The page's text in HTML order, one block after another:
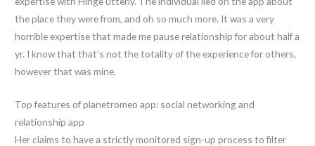
the place they were from, and oh so much more. It was a very
horrible expertise that made me pause relationship for about half a
yr. I know that that’s not the totality of the experience for others,
however that was mine.
Top features of planetromeo app: social networking and
relationship app
Her claims to have a strictly monitored sign-up process to filter